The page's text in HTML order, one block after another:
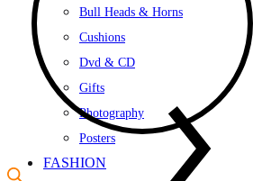
Bull Heads & Horns
Cushions
Dvd & CD
Gifts
Photography
Posters
FASHION